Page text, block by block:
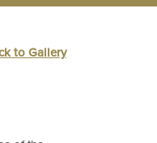
to Gallery